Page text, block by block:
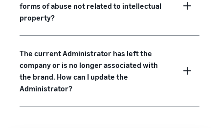
forms of abuse not related to intellectual
property?
The current Administrator has left the
company or is no longer associated with
the brand. How can I update the
Administrator?